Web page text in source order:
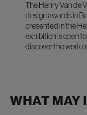
The Henry Van de
design awards in
presented in the
exhibition is open
discover the work
WHAT MAY